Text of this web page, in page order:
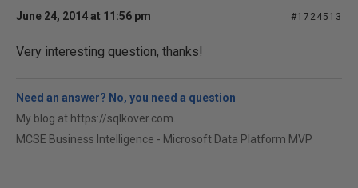
June 24, 2014 at 11:56 pm #1724513
Very interesting question, thanks!
Need an answer? No, you need a question
My blog at https://sqlkover.com.
MCSE Business Intelligence - Microsoft Data Platform MVP